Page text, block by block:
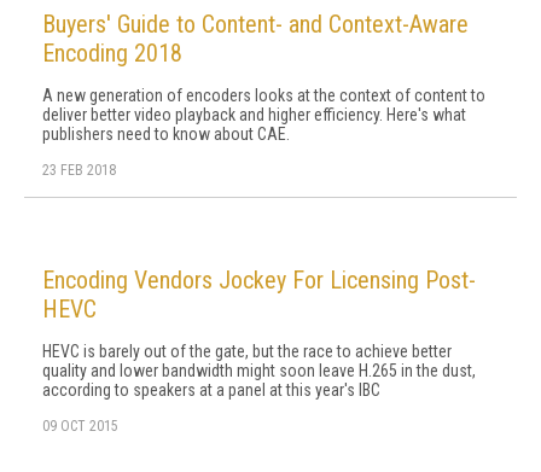
Buyers' Guide to Content- and Context-Aware
Encoding 2018
A new generation of encoders looks at the context of content to
deliver better video playback and higher efficiency. Here's what
publishers need to know about CAE.
23 FEB 2018
Encoding Vendors Jockey For Licensing Post-
HEVC
HEVC is barely out of the gate, but the race to achieve better
quality and lower bandwidth might soon leave H.265 in the dust,
according to speakers at a panel at this year's IBC
09 OCT 2015